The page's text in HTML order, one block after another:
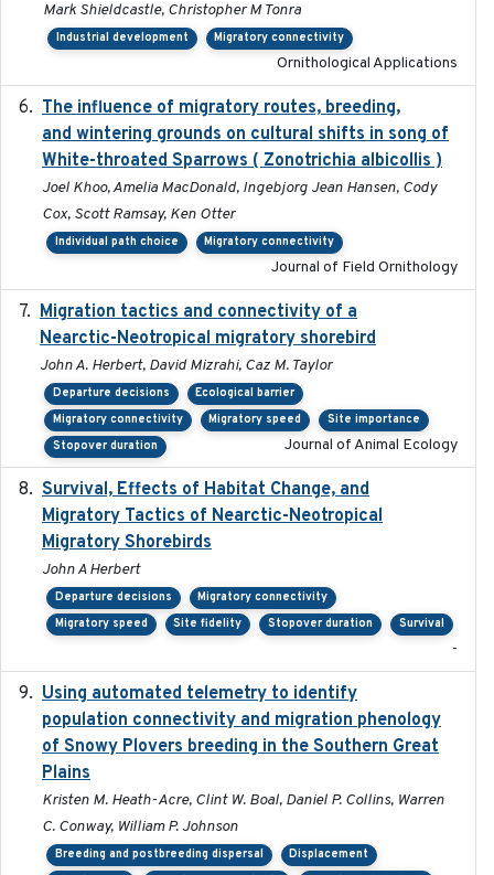
Mark Shieldcastle, Christopher M Tonra
Industrial development Migratory connectivity
Ornithological Applications
The influence of migratory routes, breeding,
and wintering grounds on cultural shifts in song of
White-throated Sparrows ( Zonotrichia albicollis )
Joel Khoo, Amelia MacDonald, Ingebjorg Jean Hansen, Cody
Cox, Scott Ramsay, Ken Otter
Individual path choice Migratory connectivity
Journal of Field Ornithology
Migration tactics and connectivity of a
Nearctic-Neotropical migratory shorebird
John A. Herbert, David Mizrahi, Caz M. Taylor
Departure decisions
Ecological barrier
Migratory connectivity
Migratory speed
Site importance
Stopover duration
Journal of Animal Ecology
Survival, Effects of Habitat Change, and
Migratory Tactics of Nearctic-Neotropical
Migratory Shorebirds
John A Herbert
Departure decisions
Migratory connectivity
Migratory speed
Site fidelity Stopover duration Survival
-
Using automated telemetry to identify
population connectivity and migration phenology
of Snowy Plovers breeding in the Southern Great
Plains
Kristen M. Heath-Acre, Clint W. Boal, Daniel P. Collins, Warren
C. Conway, William P. Johnson
Breeding and postbreeding dispersal
Displacement